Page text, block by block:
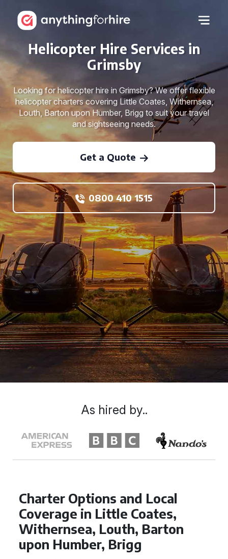
Helicopter Hire Services in
Grimsby
Looking for helicopter hire in Grimsby? We offer flexible
helicopter charters covering Little Coates, Withernsea,
Louth, Barton upon Humber, Brigg to suit your travel
and sightseeing needs.
Get a Quote
0800 410 1515
Charter Options and Local
Coverage in Little Coates,
Withernsea, Louth, Barton
upon Humber, Brigg
As hired by..